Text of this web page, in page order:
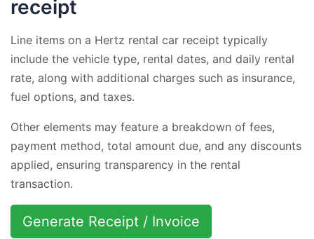
receipt
Line items on a Hertz rental car receipt typically
include the vehicle type, rental dates, and daily rental
rate, along with additional charges such as insurance,
fuel options, and taxes.
Other elements may feature a breakdown of fees,
payment method, total amount due, and any discounts
applied, ensuring transparency in the rental
transaction.
Generate Receipt / Invoice